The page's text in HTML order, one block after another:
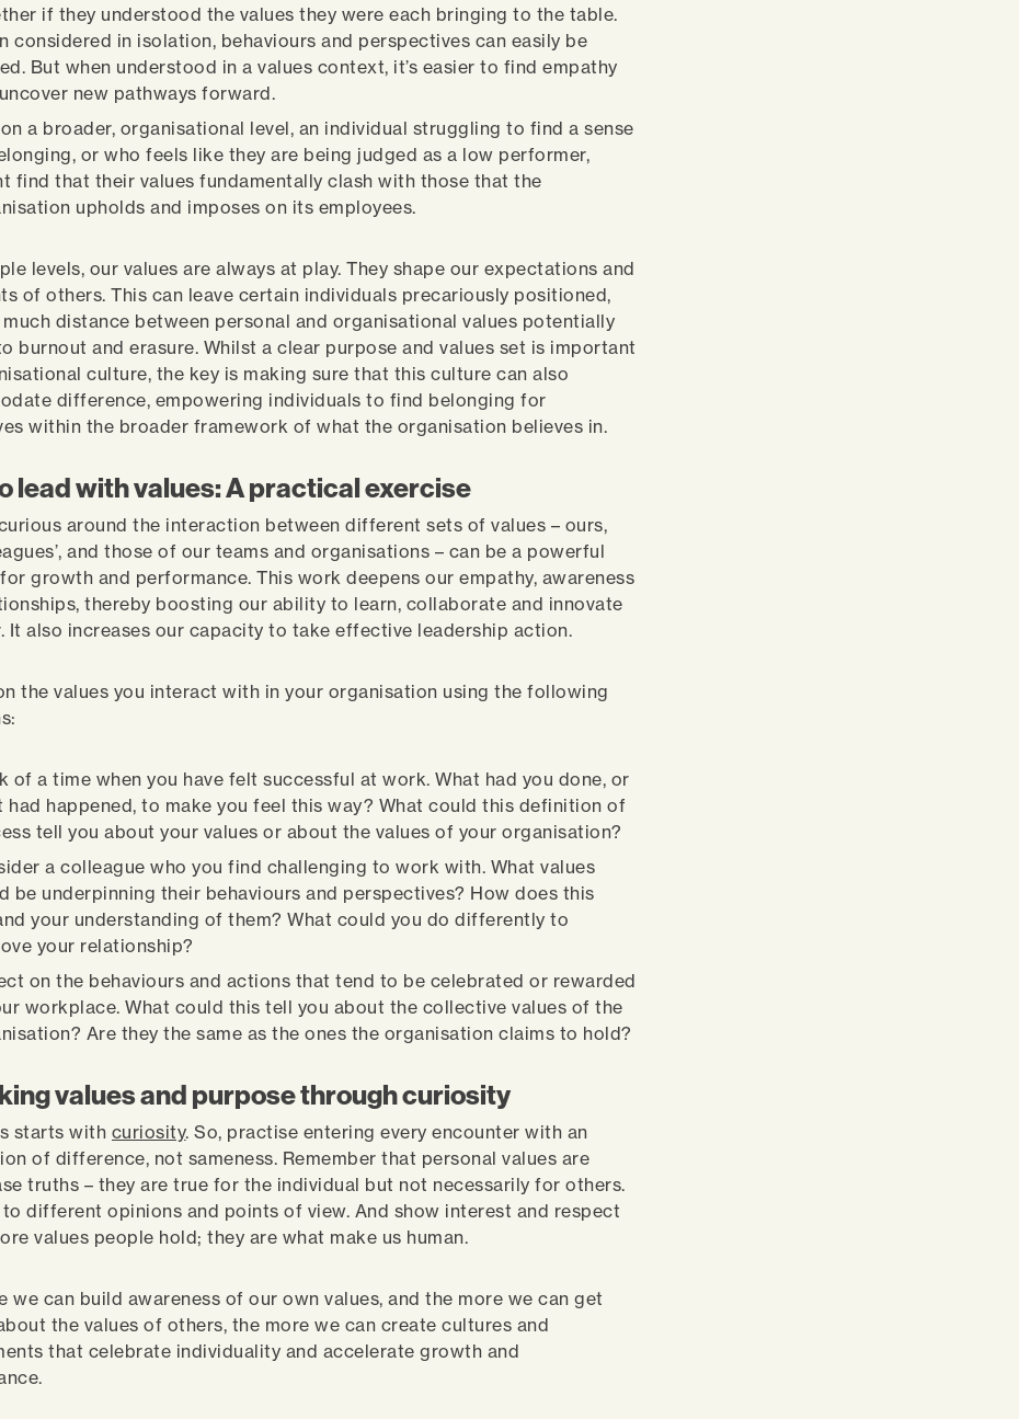
if they understood the values they were each bringing to the table.
considered in isolation, behaviours and perspectives can easily be
But when understood in a values context, it’s easier to find empathy
new pathways forward.
a broader, organisational level, an individual struggling to find a sense
or who feels like they are being judged as a low performer,
find that their values fundamentally clash with those that the
upholds and imposes on its employees.
levels, our values are always at play. They shape our expectations and
of others. This can leave certain individuals precariously positioned,
distance between personal and organisational values potentially
burnout and erasure. Whilst a clear purpose and values set is important
culture, the key is making sure that this culture can also
difference, empowering individuals to find belonging for
within the broader framework of what the organisation believes in.
lead with values: A practical exercise
around the interaction between different sets of values – ours,
and those of our teams and organisations – can be a powerful
growth and performance. This work deepens our empathy, awareness
thereby boosting our ability to learn, collaborate and innovate
It also increases our capacity to take effective leadership action.
the values you interact with in your organisation using the following
of a time when you have felt successful at work. What had you done, or
had happened, to make you feel this way? What could this definition of
tell you about your values or about the values of your organisation?
a colleague who you find challenging to work with. What values
be underpinning their behaviours and perspectives? How does this
your understanding of them? What could you do differently to
your relationship?
on the behaviours and actions that tend to be celebrated or rewarded
workplace. What could this tell you about the collective values of the
Are they the same as the ones the organisation claims to hold?
values and purpose through curiosity
starts with curiosity. So, practise entering every encounter with an
of difference, not sameness. Remember that personal values are
truths – they are true for the individual but not necessarily for others.
to different opinions and points of view. And show interest and respect
values people hold; they are what make us human.
we can build awareness of our own values, and the more we can get
the values of others, the more we can create cultures and
that celebrate individuality and accelerate growth and